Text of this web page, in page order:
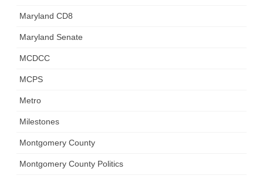
Maryland CD8
Maryland Senate
MCDCC
MCPS
Metro
Milestones
Montgomery County
Montgomery County Politics